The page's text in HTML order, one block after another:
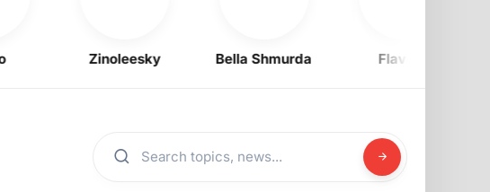
Zinoleesky Bella Shmurda Flavour